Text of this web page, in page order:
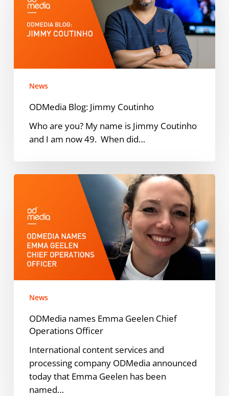
Coutinho
News
ODMedia Blog: Jimmy Coutinho
Who are you? My name is Jimmy Coutinho
and I am now 49. When did…
ODMedia
Emma
Geelen
Chief
Operations
Officer
News
ODMedia names Emma Geelen Chief
Operations Officer
International content services and
processing company ODMedia announced
today that Emma Geelen has been
named…